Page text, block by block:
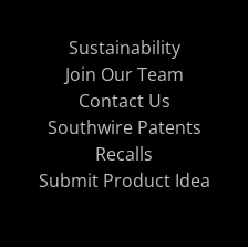
Sustainability
Join Our Team
Contact Us
Southwire Patents
Recalls
Submit Product Idea